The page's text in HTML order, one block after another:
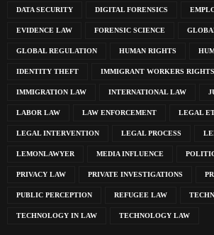
DATA SECURITY DIGITAL FORENSICS
EVIDENCE LAW FORENSIC SCIENCE
GLOBAL REGULATION HUMAN RIGHTS
IDENTITY THEFT IMMIGRANT WORKERS RIGHTS
IMMIGRATION LAW INTERNATIONAL LAW
LABOR LAW LAW ENFORCEMENT LEGAL
LEGAL INTERVENTION LEGAL PROCESS
LEMONLAWYER MEDIA INFLUENCE
PRIVACY LAW PRIVATE INVESTIGATIONS
PUBLIC PERCEPTION REFUGEE LAW
TECHNOLOGY IN LAW TECHNOLOGY LAW